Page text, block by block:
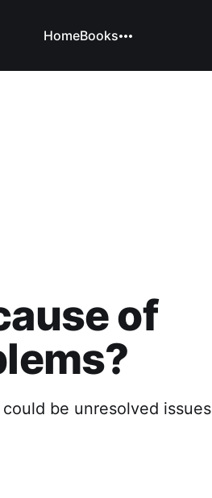
HomeBooks
of
be unresolved issues